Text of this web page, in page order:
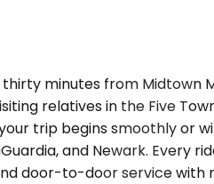
minutes from
relatives in the Five
trip begins smoothly or
and Newark. Every
door-to-door service with